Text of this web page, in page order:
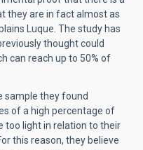
they are in fact almost as
Luque. The study has
thought could
can reach up to 50% of
sample they found
of a high percentage of
too light in relation to their
this reason, they believe